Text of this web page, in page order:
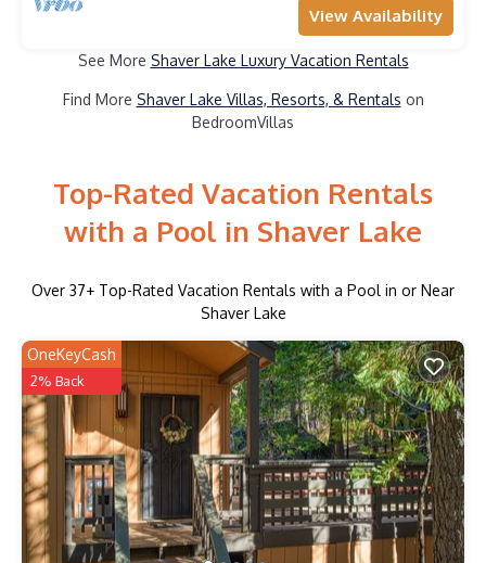
View Availability
See More Shaver Lake Luxury Vacation Rentals
Find More Shaver Lake Villas, Resorts, & Rentals on
BedroomVillas
Top-Rated Vacation Rentals
with a Pool in Shaver Lake
Over 37+ Top-Rated Vacation Rentals with a Pool in or Near
Shaver Lake
OneKeyCash
2% Back